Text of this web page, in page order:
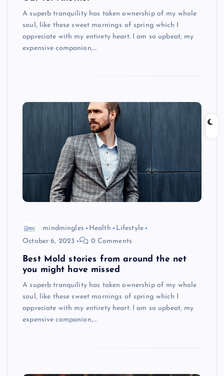
A superb tranquility has taken ownership of my whole
soul, like these sweet mornings of spring which I
appreciate with my entirety heart. I am so upbeat, my
expensive companion,…
mindmingles Health
Lifestyle
October 6, 2023
0 Comments
Best Mold stories from around the net
you might have missed
A superb tranquility has taken ownership of my whole
soul, like these sweet mornings of spring which I
appreciate with my entirety heart. I am so upbeat, my
expensive companion,…